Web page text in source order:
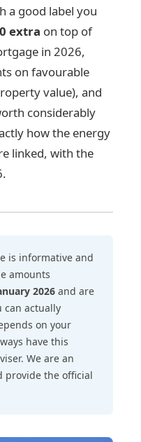
a good label you
extra on top of
in 2026,
on favourable
value), and
considerably
how the energy
linked, with the
is informative and
amounts
2026 and are
can actually
on your
have this
We are an
provide the official